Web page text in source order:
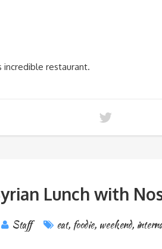
incredible restaurant.
Lunch with
Staff eat, foodie, weekend,